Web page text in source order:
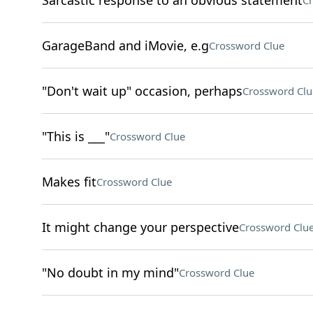
GarageBand and iMovie, e.gCrossword Clue
"Don't wait up" occasion, perhapsCrossword
"This is ___"Crossword Clue
Makes fitCrossword Clue
It might change your perspectiveCrossword
"No doubt in my mind"Crossword Clue